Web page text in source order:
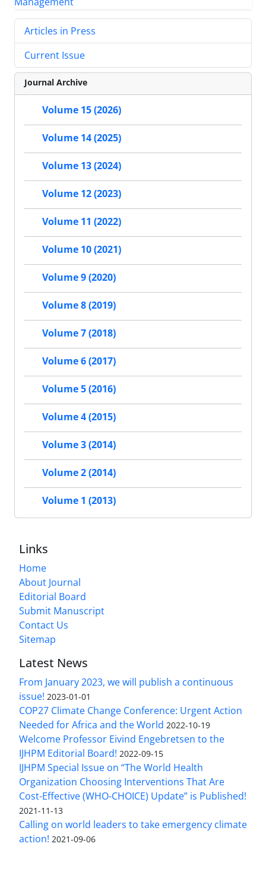
Articles in Press
Current Issue
Journal Archive
Volume 15 (2026)
Volume 14 (2025)
Volume 13 (2024)
Volume 12 (2023)
Volume 11 (2022)
Volume 10 (2021)
Volume 9 (2020)
Volume 8 (2019)
Volume 7 (2018)
Volume 6 (2017)
Volume 5 (2016)
Volume 4 (2015)
Volume 3 (2014)
Volume 2 (2014)
Volume 1 (2013)
Links
Home
About Journal
Editorial Board
Submit Manuscript
Contact Us
Sitemap
Latest News
From January 2023, we will publish a continuous
issue! 2023-01-01
COP27 Climate Change Conference: Urgent Action
Needed for Africa and the World 2022-10-19
Welcome Professor Eivind Engebretsen to the
IJHPM Editorial Board! 2022-09-15
IJHPM Special Issue on “The World Health
Organization Choosing Interventions That Are
Cost-Effective (WHO-CHOICE) Update” is Published!
2021-11-13
Calling on world leaders to take emergency climate
action! 2021-09-06